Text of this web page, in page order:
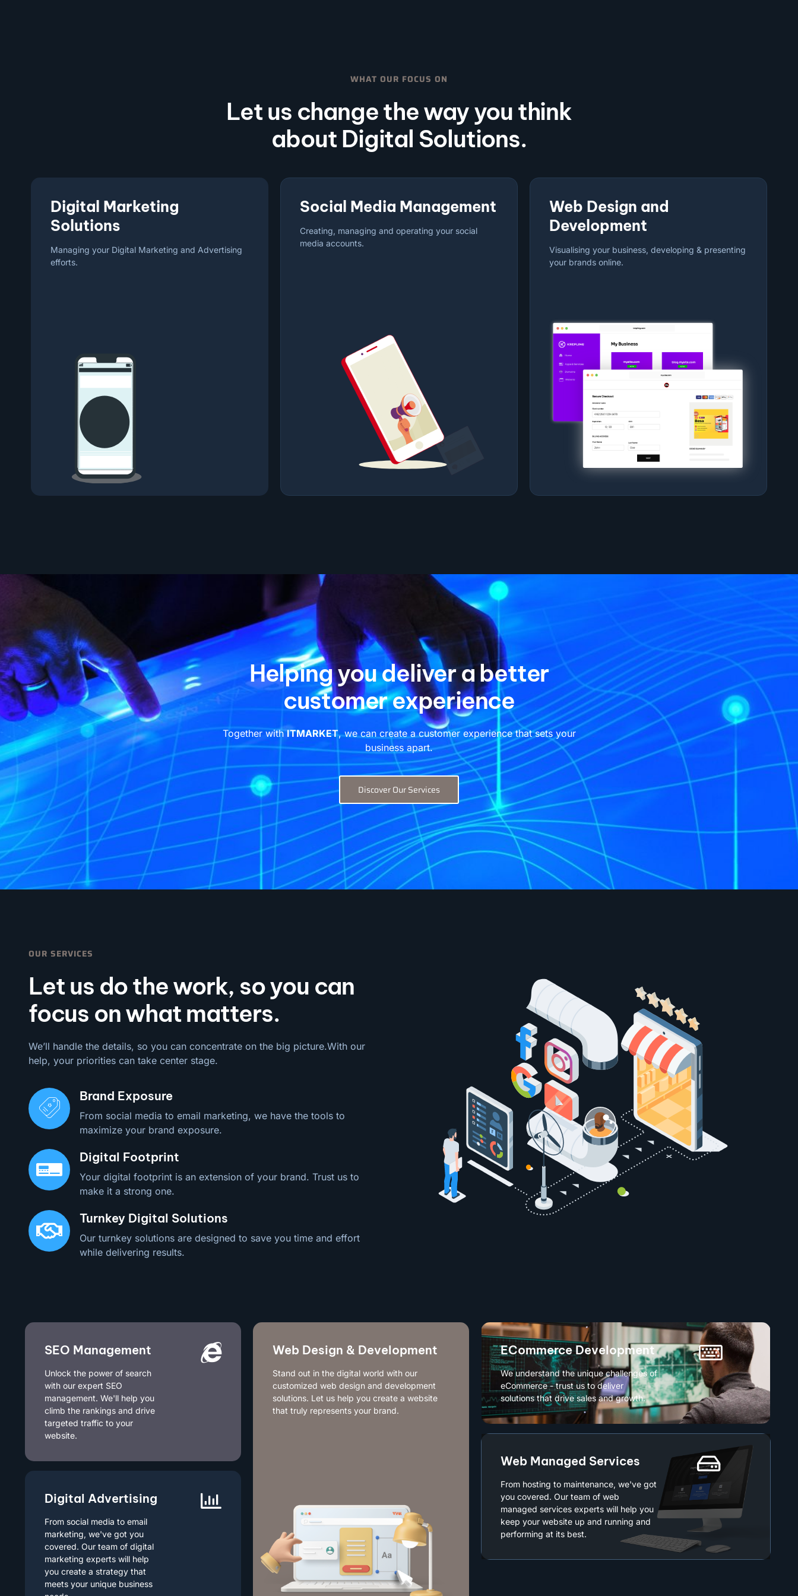
WHAT OUR FOCUS ON
Let us change the way you think
about Digital Solutions.
Digital Marketing
Solutions
Managing your Digital Marketing and Advertising
efforts.
Social Media Management
Creating, managing and operating your social
media accounts.
Web Design and
Development
Visualising your business, developing & presenting
your brands online.
Helping you deliver a better
customer experience
Together withITMARKET, we can create a customer experience that sets your
business apart.
Discover Our Services
OUR SERVICES
Let us do the work, so you can
focus on what matters.
We’ll handle the details, so you can concentrate on the big picture.With our
help, your priorities can take center stage.
Brand Exposure
From social media to email marketing, we have the tools to
maximize your brand exposure.
Digital Footprint
Your digital footprint is an extension of your brand. Trust us to
make it a strong one.
Turnkey Digital Solutions
Our turnkey solutions are designed to save you time and effort
while delivering results.
SEO Management
Unlock the power of search
with our expert SEO
management. We'll help you
climb the rankings and drive
targeted traffic to your
website.
Digital Advertising
From social media to email
marketing, we've got you
covered. Our team of digital
marketing experts will help
you create a strategy that
meets your unique business
Web Design & Development
Stand out in the digital world with our
customized web design and development
solutions. Let us help you create a website
that truly represents your brand.
ECommerce Development
We understand the unique challenges of
eCommerce - trust us to deliver
solutions that drive sales and growth.
Web Managed Services
From hosting to maintenance, we've got
you covered. Our team of web
managed services experts will help you
keep your website up and running and
performing at its best.